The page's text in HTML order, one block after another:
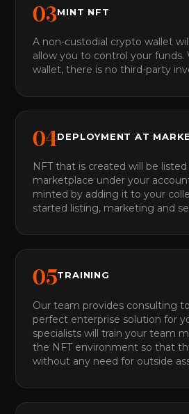
03MINT NFT
A non-custodial crypto wallet
allow you to control your
wallet, there is no third-party
04DEPLOYMENT AT
NFT that is created will be
marketplace under your
minted by adding it to your
started listing, marketing and
05TRAINING
Our team provides consulting
perfect enterprise solution for
specialists will train your team
the NFT environment so that
without any need for outside